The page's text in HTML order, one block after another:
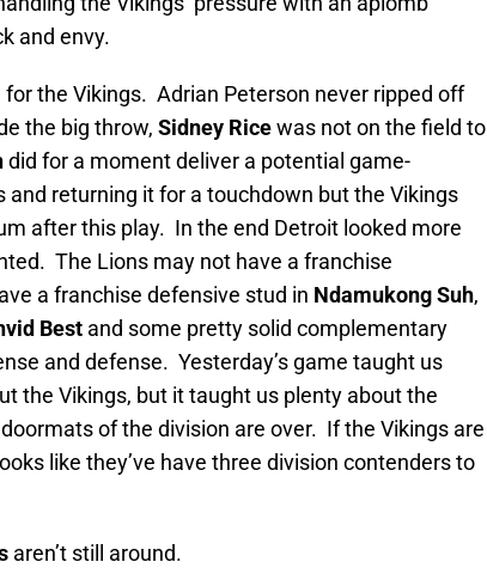
and envy.
the Vikings. Adrian Peterson never ripped off
the big throw, Sidney Ricewas not on the field to
did for a moment deliver a potential game-
and returning it for a touchdown but the Vikings
after this play. In the end Detroit looked more
The Lions may not have a franchise
a franchise defensive stud in Ndamukong Suh,
Best and some pretty solid complementary
and defense. Yesterday’s game taught us
the Vikings, but it taught us plenty about the
of the division are over. If the Vikings are
like they’ve have three division contenders to
aren’t still around.